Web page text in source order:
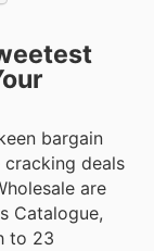
bargain
deals
are
Catalogue,
to 23